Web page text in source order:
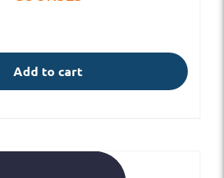
Add to cart